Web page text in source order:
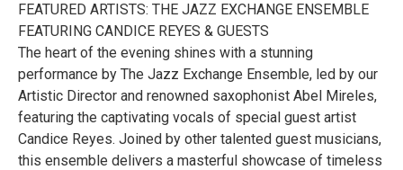
FEATURED ARTISTS: THE JAZZ EXCHANGE ENSEMBLE
FEATURING CANDICE REYES & GUESTS
The heart of the evening shines with a stunning
performance by The Jazz Exchange Ensemble, led by our
Artistic Director and renowned saxophonist Abel Mireles,
featuring the captivating vocals of special guest artist
Candice Reyes. Joined by other talented guest musicians,
this ensemble delivers a masterful showcase of timeless